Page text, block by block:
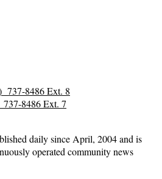
737-8486 Ext. 8
8486 Ext. 7
daily since April, 2004 and is
operated community news